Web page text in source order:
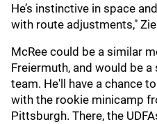
He’s instinctive in space
with route adjustments,"
McRee could be a similar
Freiermuth, and would be
team. He'll have a chance
with the rookie minicamp
Pittsburgh. There, the